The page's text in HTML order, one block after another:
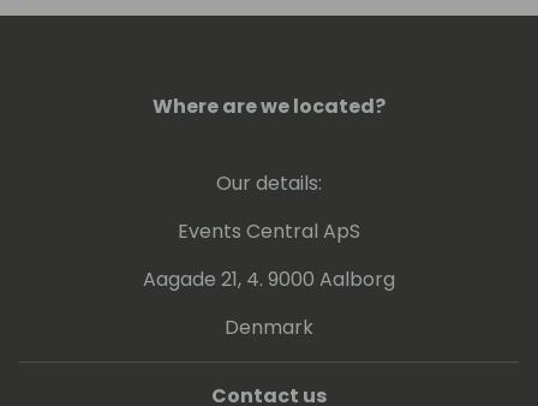
technical issues and shares his knowledge
Eric's posts, which he invariably signs with
Lots of people have been using and even
contributing to tools he shares for free
awarded since 2007 as MVP (Microsoft Most
Valuable Professional).
Where are we located?
Our details:
Events Central ApS
Aagade 21, 4. 9000 Aalborg
Denmark
Contact us